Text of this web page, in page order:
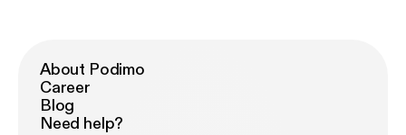
About Podimo
Career
Blog
Need help?